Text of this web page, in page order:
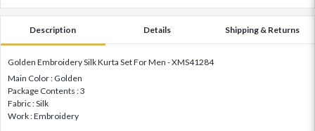
Description Details Shipping & Returns
Golden Embroidery Silk Kurta Set For Men - XMS41284
Main Color : Golden
Package Contents : 3
Fabric : Silk
Work : Embroidery